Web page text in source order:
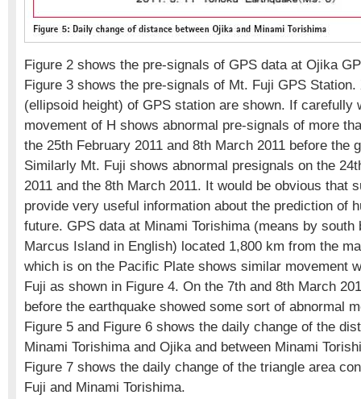
Figure 2 shows the pre-signals of GPS data at Ojika
Figure 3 shows the pre-signals of Mt. Fuji GPS Station.
(ellipsoid height) of GPS station are shown. If carefully
movement of H shows abnormal pre-signals of more
the 25th February 2011 and 8th March 2011 before the
Similarly Mt. Fuji shows abnormal presignals on the
2011 and the 8th March 2011. It would be obvious that
provide very useful information about the prediction of
future. GPS data at Minami Torishima (means by south
Marcus Island in English) located 1,800 km from the
which is on the Pacific Plate shows similar movement
Fuji as shown in Figure 4. On the 7th and 8th March
before the earthquake showed some sort of abnormal
Figure 5 and Figure 6 shows the daily change of the
Minami Torishima and Ojika and between Minami
Figure 7 shows the daily change of the triangle area
Fuji and Minami Torishima.